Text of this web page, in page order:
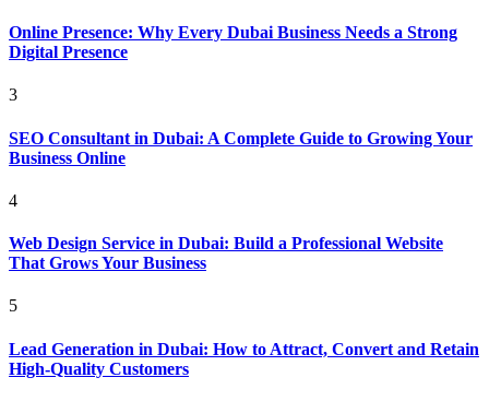
Online Presence: Why Every Dubai Business Needs a Strong
Digital Presence
3
SEO Consultant in Dubai: A Complete Guide to Growing Your
Business Online
4
Web Design Service in Dubai: Build a Professional Website
That Grows Your Business
5
Lead Generation in Dubai: How to Attract, Convert and Retain
High-Quality Customers